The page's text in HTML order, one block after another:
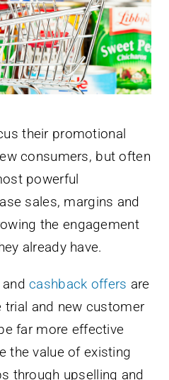
their promotional
consumers, but often
powerful
sales, margins and
the engagement
already have.
andcashback offers are
and new customer
far more effective
the value of existing
through upselling and